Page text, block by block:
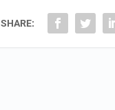
SHARE: